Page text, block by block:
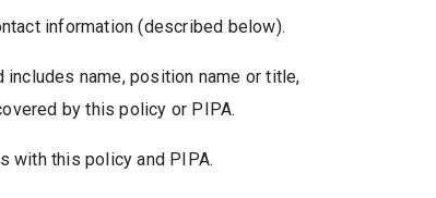
information (described below).
name, position name or title,
by this policy or PIPA.
with this policy and PIPA.